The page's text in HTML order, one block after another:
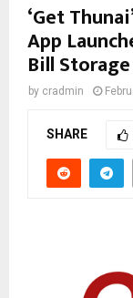
‘Get
App
Bill
by cradmin
SHARE